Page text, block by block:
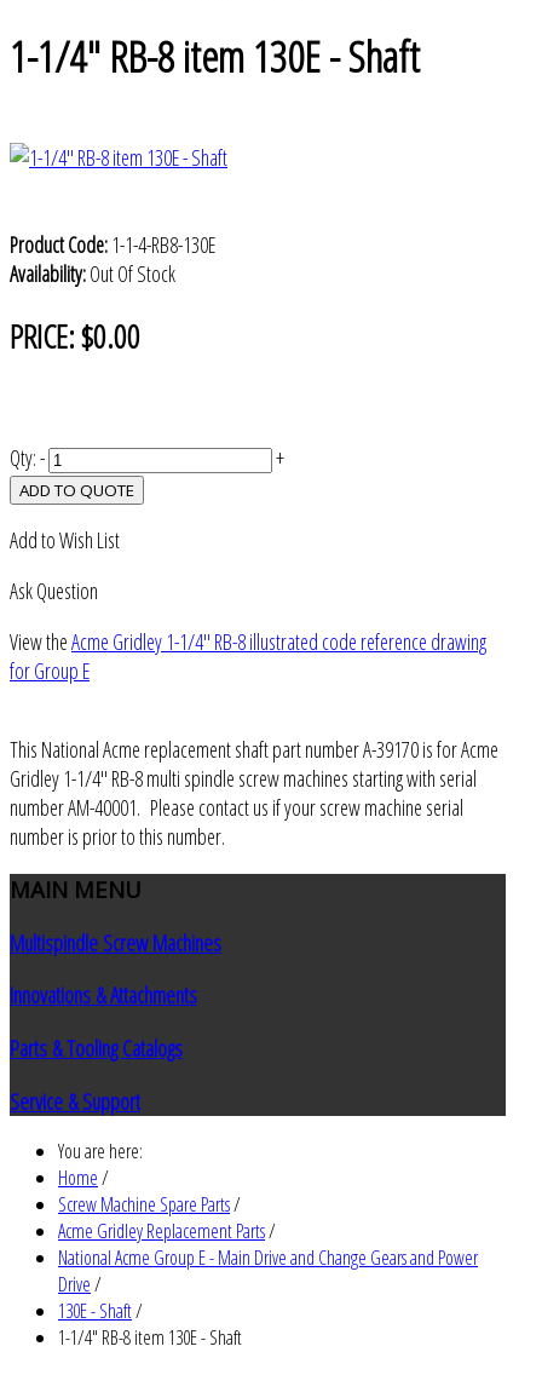
1-1/4" RB-8 item 130E - Shaft
Product Code: 1-1-4-RB8-130E
Availability:Out Of Stock
PRICE:$0.00
Qty:- +
ADD TO QUOTE
Add to Wish List
Ask Question
View theAcme Gridley 1-1/4" RB-8 illustrated code reference drawing
for Group E
This National Acme replacement shaft part number A-39170 is for Acme
Gridley 1-1/4" RB-8 multi spindle screw machines starting with serial
number AM-40001. Please contact us if your screw machine serial
number is prior to this number.
MAIN MENU
Multispindle Screw Machines
Innovations & Attachments
Parts & Tooling Catalogs
Service & Support
You are here:
Home/
Screw Machine Spare Parts/
Acme Gridley Replacement Parts/
National Acme Group E - Main Drive and Change Gears and Power
Drive/
130E - Shaft/
1-1/4" RB-8 item 130E - Shaft